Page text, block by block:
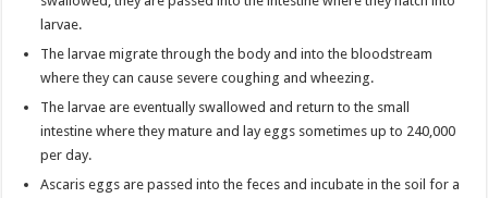
larvae.
The larvae migrate through the body and into the bloodstream
where they can cause severe coughing and wheezing.
The larvae are eventually swallowed and return to the small
intestine where they mature and lay eggs sometimes up to 240,000
per day.
Ascaris eggs are passed into the feces and incubate in the soil for a